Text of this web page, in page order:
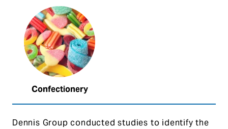
Confectionery
Dennis Group conducted studies to identify the